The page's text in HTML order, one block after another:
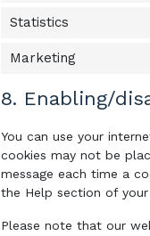
Statistics
Marketing
8. Enabling/
You can use your
cookies may not be
message each time a
the Help section of your
Please note that our